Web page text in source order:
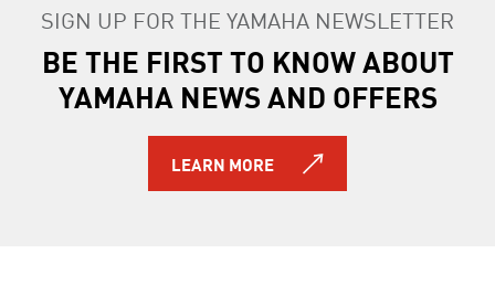
SIGN UP FOR THE YAMAHA NEWSLETTER
BE THE FIRST TO KNOW ABOUT
YAMAHA NEWS AND OFFERS
LEARN MORE